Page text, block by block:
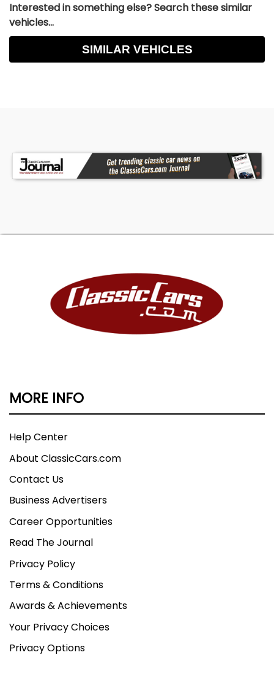
Interested in something else? Search these similar
vehicles...
SIMILAR VEHICLES
MORE INFO
Help Center
About ClassicCars.com
Contact Us
Business Advertisers
Career Opportunities
Read The Journal
Privacy Policy
Terms & Conditions
Awards & Achievements
Your Privacy Choices
Privacy Options